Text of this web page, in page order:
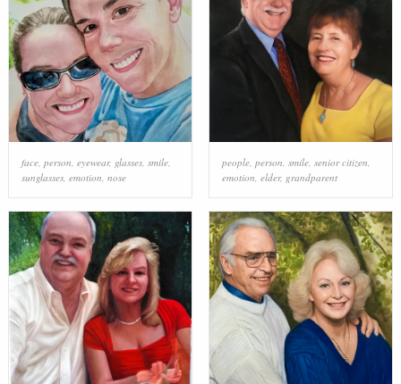
face, person, eyewear, glasses, smile,
sunglasses, emotion, nose
people, person, smile, senior citizen,
emotion, elder, grandparent